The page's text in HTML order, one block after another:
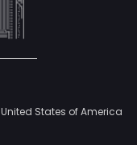
United States of America